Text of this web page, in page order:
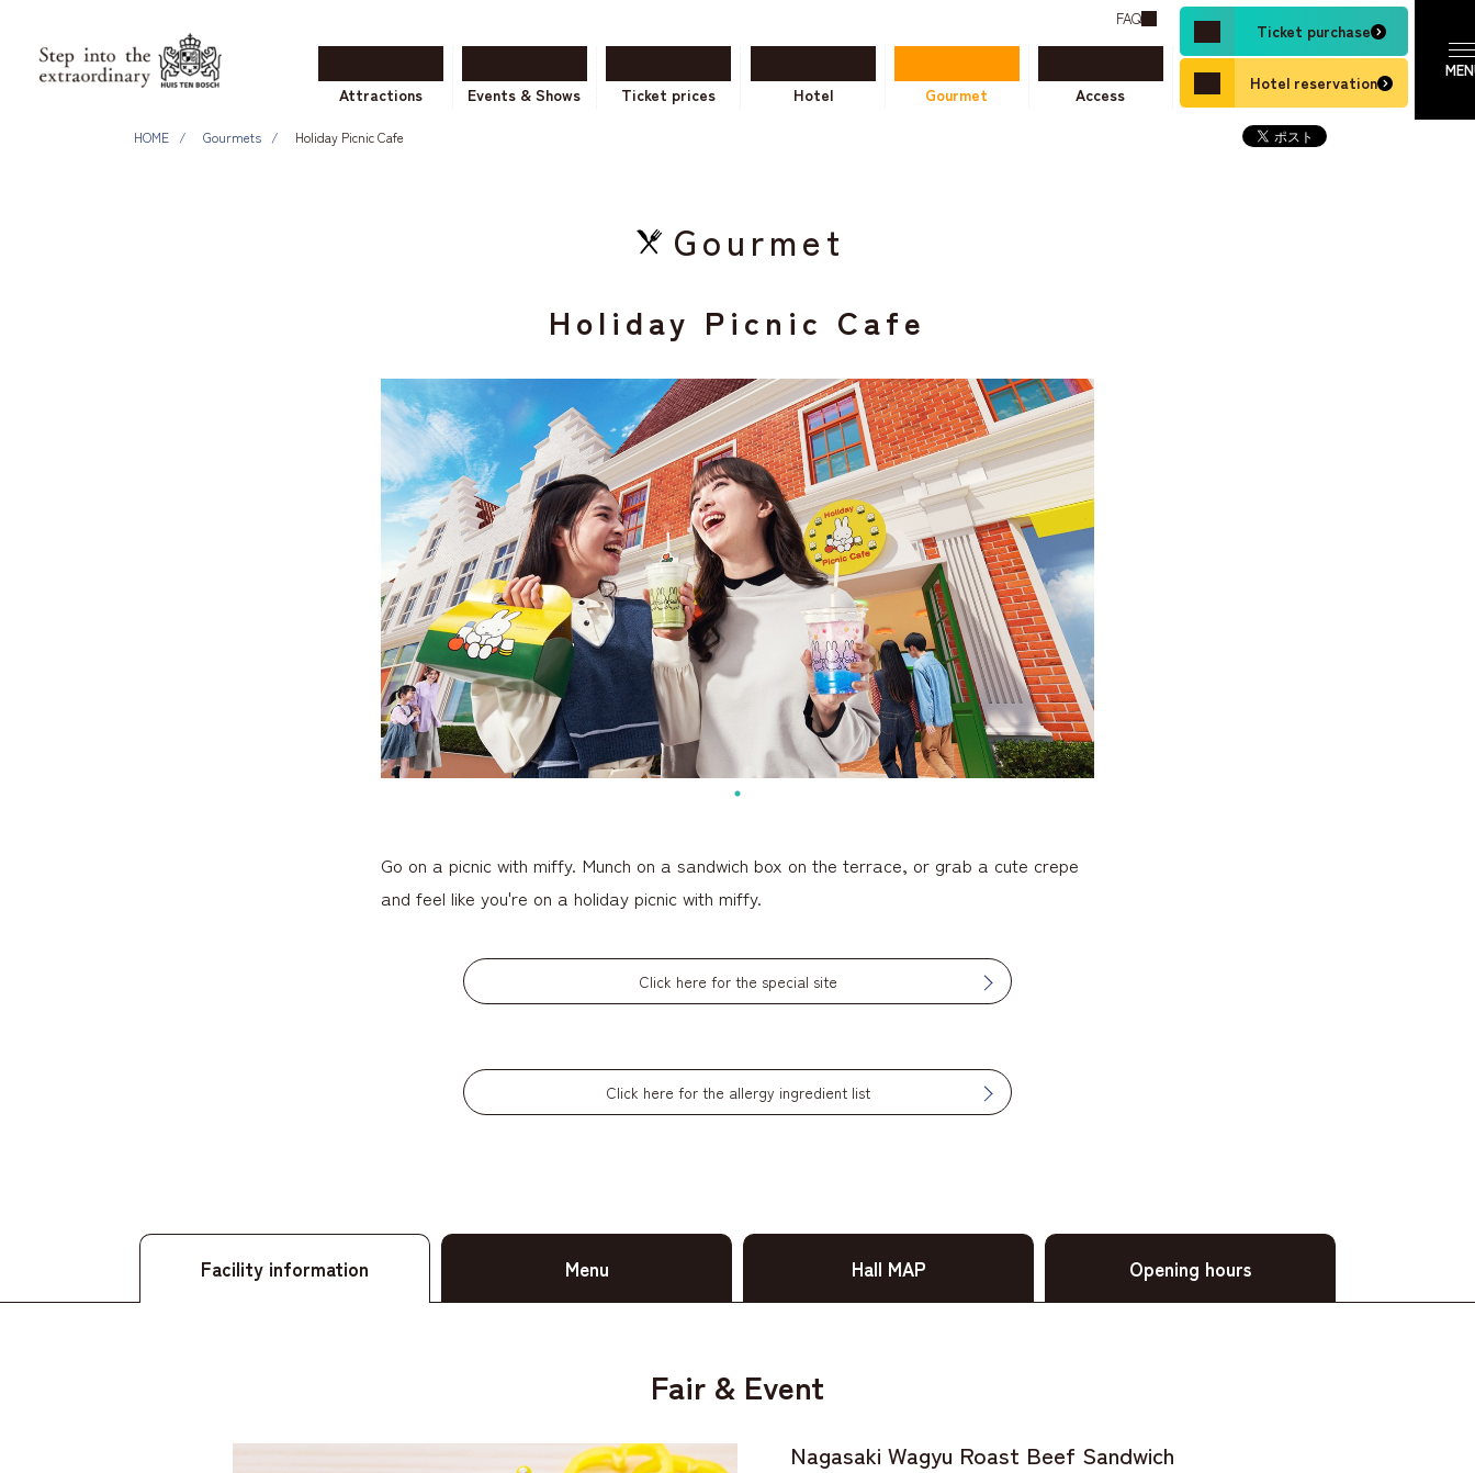
FAQ
Attractions Events & Shows Ticket prices Hotel Gourmet Access
Ticket purchase
Hotel reservation
HOME Gourmets Holiday Picnic Cafe
Gourmet
Holiday Picnic Cafe
Go on a picnic with miffy. Munch on a sandwich box on the terrace, or grab a cute crepe
and feel like you're on a holiday picnic with miffy.
Click here for the special site
Click here for the allergy ingredient list
Facility information Menu Hall MAP Opening hours
Fair & Event
Nagasaki Wagyu Roast Beef Sandwich